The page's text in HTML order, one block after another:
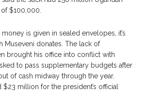
$100,000.
is given in sealed envelopes, it’s
Museveni donates. The lack of
brought his office into conflict with
to pass supplementary budgets after
of cash midway through the year.
$23 million for the president’s official